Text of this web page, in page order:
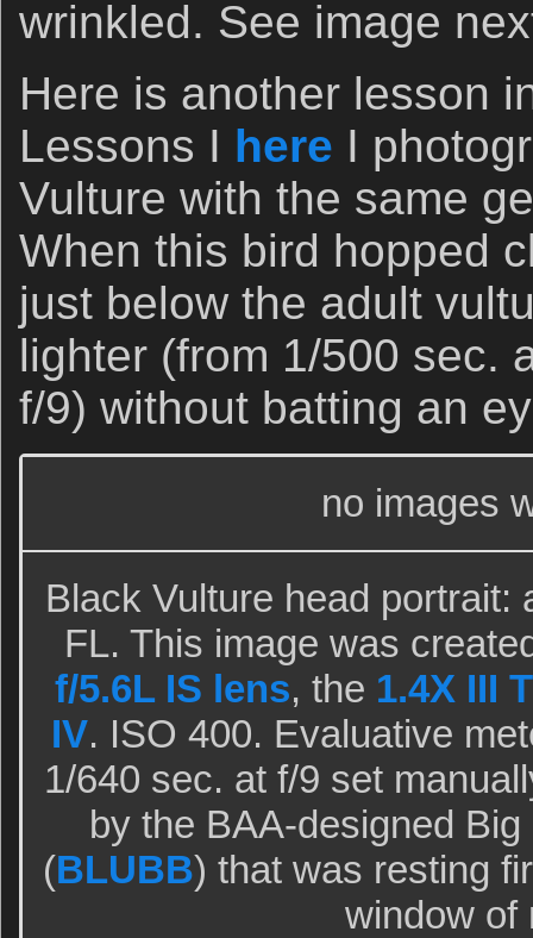
wrinkled. See image
Here is another lesson
Lessons I here I
Vulture with the same
When this bird hopped
just below the adult
lighter (from 1/500 sec.
f/9) without batting an
no images
Black Vulture head portrait:
FL. This image was
f/5.6L IS lens, the 1.4X III
IV. ISO 400. Evaluative
1/640 sec. at f/9 set
by the BAA-designed
(BLUBB) that was resting
window of